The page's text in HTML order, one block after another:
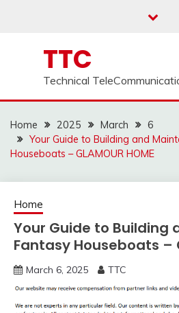
TTC
Technical
Home 2025 March
6
Your Guide to Building and
Houseboats – GLAMOUR HOME
Home
Your Guide to Building
Fantasy Houseboats –
March 6, 2025 TTC